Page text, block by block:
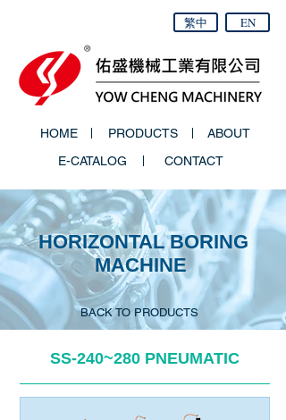
繁中 EN
HOME PRODUCTS
ABOUT
E-CATALOG
CONTACT
HORIZONTAL BORING
MACHINE
BACK TO PRODUCTS
SS-­240~280 PNEUMATIC